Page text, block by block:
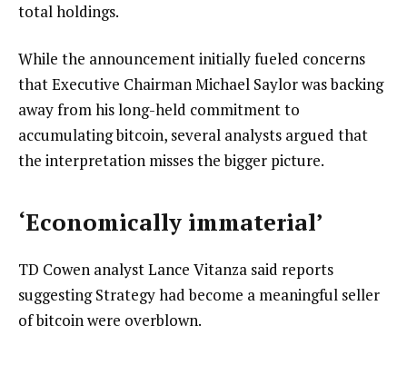
total holdings.
While the announcement initially fueled concerns
that Executive Chairman Michael Saylor was backing
away from his long-held commitment to
accumulating bitcoin, several analysts argued that
the interpretation misses the bigger picture.
‘Economically immaterial’
TD Cowen analyst Lance Vitanza said reports
suggesting Strategy had become a meaningful seller
of bitcoin were overblown.